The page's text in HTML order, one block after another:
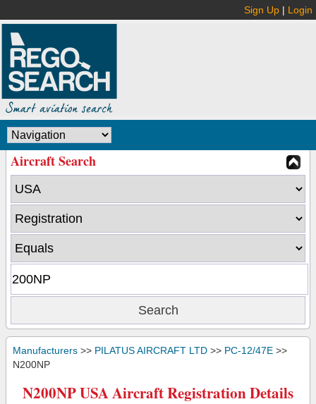
Sign Up | Login
Aircraft Search
Manufacturers >> PILATUS AIRCRAFT LTD >> PC-12/47E >>
N200NP
N200NP USA Aircraft Registration Details